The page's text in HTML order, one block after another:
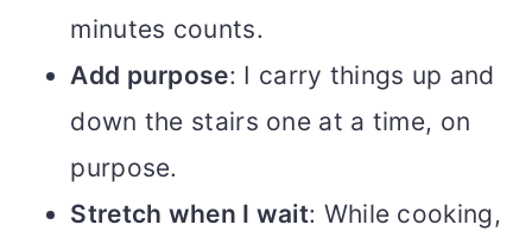
minutes counts.
Add purpose: I carry things up and
down the stairs one at a time, on
purpose.
Stretch when I wait: While cooking,